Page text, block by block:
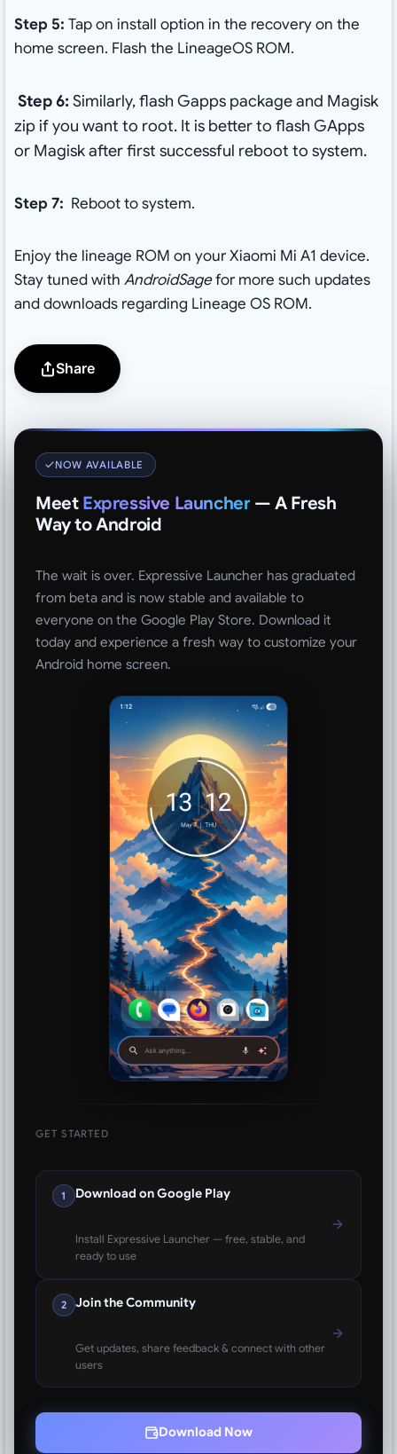
Step 5: Tap on install option in the recovery on the
home screen. Flash the LineageOS ROM.
Step 6: Similarly, flash Gapps package and Magisk
zip if you want to root. It is better to flash GApps
or Magisk after first successful reboot to system.
Step 7: Reboot to system.
Enjoy the lineage ROM on your Xiaomi Mi A1 device.
Stay tuned with AndroidSagefor more such updates
and downloads regarding Lineage OS ROM.
Share
NOW AVAILABLE
Meet Expressive Launcher — A Fresh
Way to Android
The wait is over. Expressive Launcher has graduated
from beta and is now stable and available to
everyone on the Google Play Store. Download it
today and experience a fresh way to customize your
Android home screen.
GET STARTED
1 Download on Google Play
Install Expressive Launcher — free, stable, and
ready to use
2 Join the Community
Get updates, share feedback & connect with other
users
Download Now